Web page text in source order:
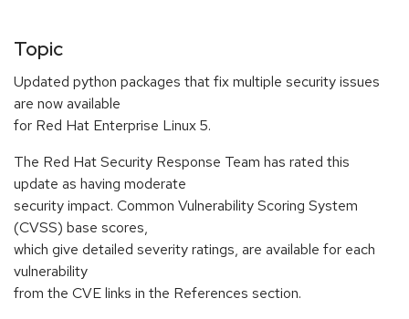
Topic
Updated python packages that fix multiple security issues
are now available
for Red Hat Enterprise Linux 5.
The Red Hat Security Response Team has rated this
update as having moderate
security impact. Common Vulnerability Scoring System
(CVSS) base scores,
which give detailed severity ratings, are available for each
vulnerability
from the CVE links in the References section.